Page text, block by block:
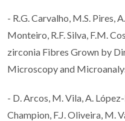
- R.G. Carvalho, M.S. Pires,
Monteiro, R.F. Silva, F.M.
zirconia Fibres Grown by
Microscopy and
- D. Arcos, M. Vila, A.
Champion, F.J. Oliveira, M.